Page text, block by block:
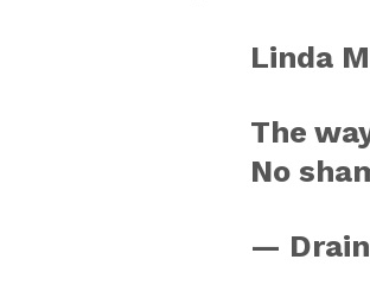
Linda
The
No
—